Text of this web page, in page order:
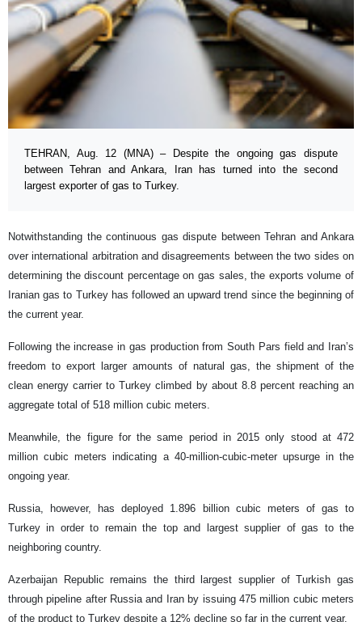
TEHRAN, Aug. 12 (MNA) – Despite the ongoing gas dispute
between Tehran and Ankara, Iran has turned into the second
largest exporter of gas to Turkey.
Notwithstanding the continuous gas dispute between Tehran and Ankara
over international arbitration and disagreements between the two sides on
determining the discount percentage on gas sales, the exports volume of
Iranian gas to Turkey has followed an upward trend since the beginning of
the current year.
Following the increase in gas production from South Pars field and Iran’s
freedom to export larger amounts of natural gas, the shipment of the
clean energy carrier to Turkey climbed by about 8.8 percent reaching an
aggregate total of 518 million cubic meters.
Meanwhile, the figure for the same period in 2015 only stood at 472
million cubic meters indicating a 40-million-cubic-meter upsurge in the
ongoing year.
Russia, however, has deployed 1.896 billion cubic meters of gas to
Turkey in order to remain the top and largest supplier of gas to the
neighboring country.
Azerbaijan Republic remains the third largest supplier of Turkish gas
through pipeline after Russia and Iran by issuing 475 million cubic meters
of the product to Turkey despite a 12% decline so far in the current year.